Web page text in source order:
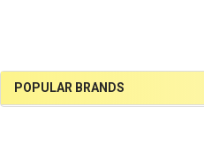
Sidebar
POPULAR BRANDS